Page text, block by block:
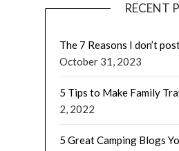
RECENT
The 7 Reasons I don’t
October 31, 2023
5 Tips to Make Family
2, 2022
5 Great Camping Blogs